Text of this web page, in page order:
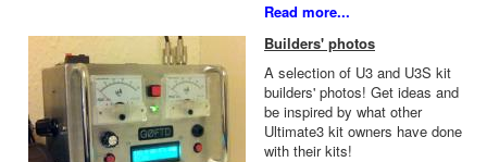
Read more...
Builders' photos
A selection of U3 and U3S kit
builders' photos! Get ideas and
be inspired by what other
Ultimate3 kit owners have done
with their kits!